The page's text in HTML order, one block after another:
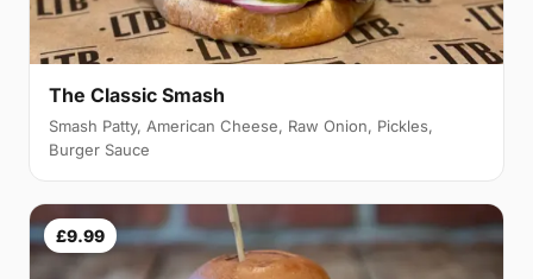
The Classic Smash
Smash Patty, American Cheese, Raw Onion, Pickles,
Burger Sauce
£9.99